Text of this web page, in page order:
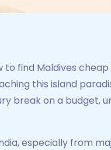
find Maldives
this island
break on a budget,
especially from